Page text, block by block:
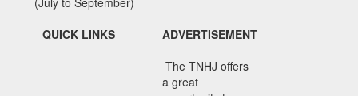
QUICK LINKS
ADVERTISEMENT
The TNHJ offers
a great